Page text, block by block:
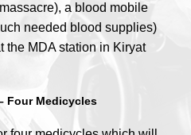
a blood mobile
needed blood supplies)
the MDA station in Kiryat
Four Medicycles